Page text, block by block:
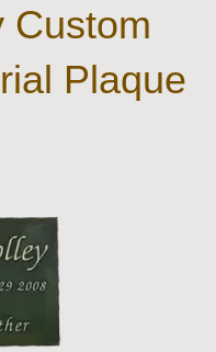
Custom
Plaque